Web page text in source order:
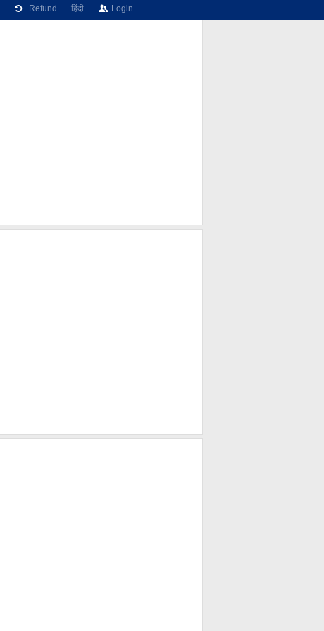
Refund हिंदी Login